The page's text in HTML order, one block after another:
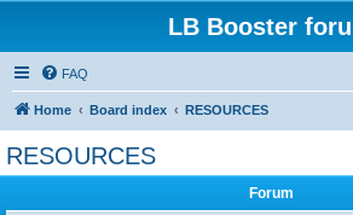
LB Booster
FAQ
Home Board index RESOURCES
RESOURCES
Forum